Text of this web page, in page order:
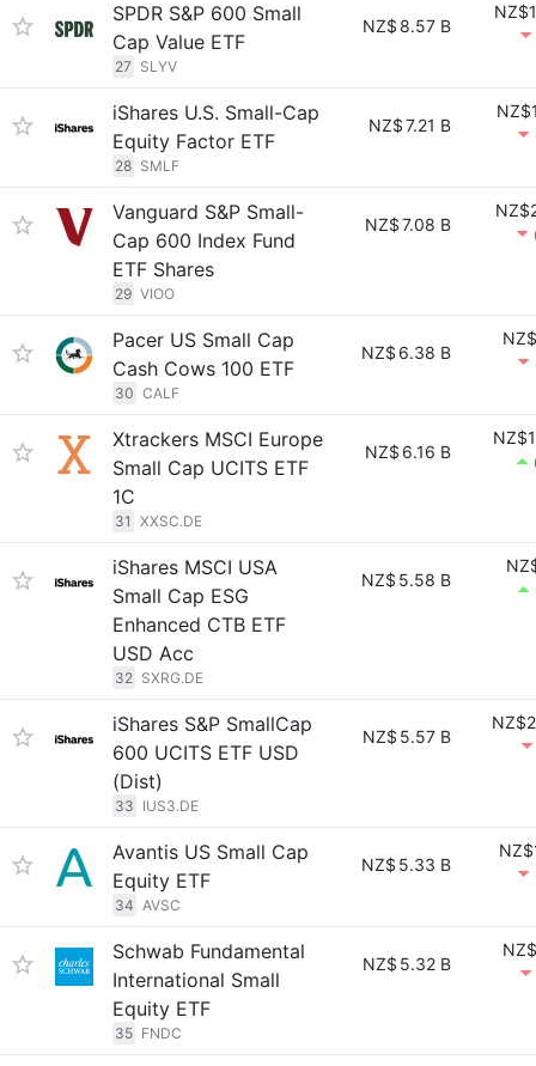
SPDR S&P 600 Small
Cap Value ETF
27 SLYV
NZ$ 8.57 B
iShares U.S. Small-Cap
Equity Factor ETF
28 SMLF
NZ$7.21 B
Vanguard S&P Small-
Cap 600 Index Fund
ETF Shares
29 VIOO
NZ$7.08 B
Pacer US Small Cap
Cash Cows 100 ETF
30 CALF
NZ$ 6.38 B
Xtrackers MSCI Europe
Small Cap UCITS ETF
1C
31 XXSC.DE
NZ$ 6.16 B
iShares MSCI USA
Small Cap ESG
Enhanced CTB ETF
USD Acc
32 SXRG.DE
NZ$ 5.58 B
iShares S&P SmallCap
600 UCITS ETF USD
(Dist)
33 IUS3.DE
NZ$ 5.57 B
Avantis US Small Cap
Equity ETF
34 AVSC
NZ$ 5.33 B
Schwab Fundamental
International Small
Equity ETF
35 FNDC
NZ$ 5.32 B